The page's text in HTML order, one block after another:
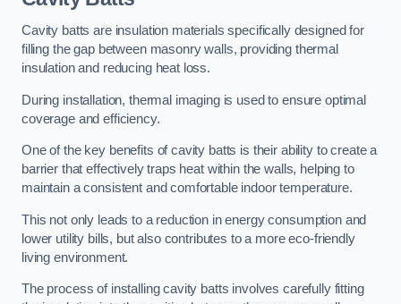
Cavity batts are insulation materials specifically designed for
filling the gap between masonry walls, providing thermal
insulation and reducing heat loss.
During installation, thermal imaging is used to ensure optimal
coverage and efficiency.
One of the key benefits of cavity batts is their ability to create a
barrier that effectively traps heat within the walls, helping to
maintain a consistent and comfortable indoor temperature.
This not only leads to a reduction in energy consumption and
lower utility bills, but also contributes to a more eco-friendly
living environment.
The process of installing cavity batts involves carefully fitting